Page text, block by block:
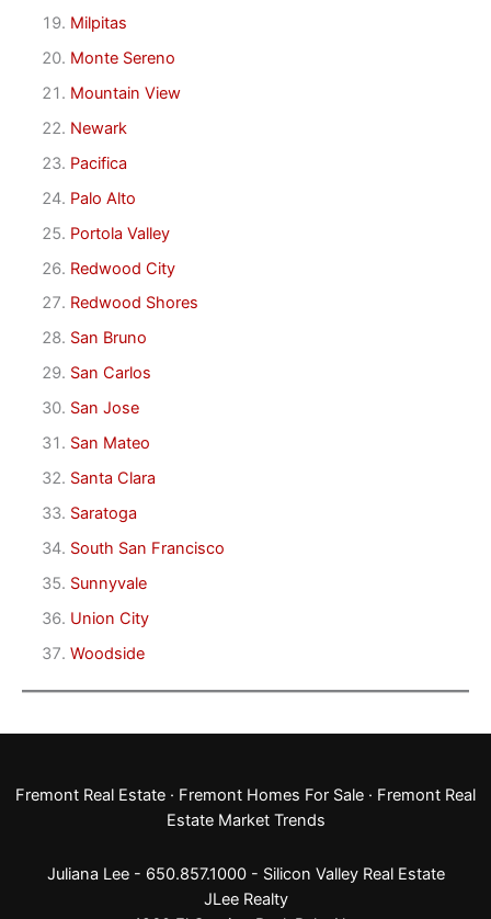
Milpitas
Monte Sereno
Mountain View
Newark
Pacifica
Palo Alto
Portola Valley
Redwood City
Redwood Shores
San Bruno
San Carlos
San Jose
San Mateo
Santa Clara
Saratoga
South San Francisco
Sunnyvale
Union City
Woodside
Fremont Real Estate · Fremont Homes For Sale · Fremont Real
Estate Market Trends
Juliana Lee - 650.857.1000 - Silicon Valley Real Estate
JLee Realty